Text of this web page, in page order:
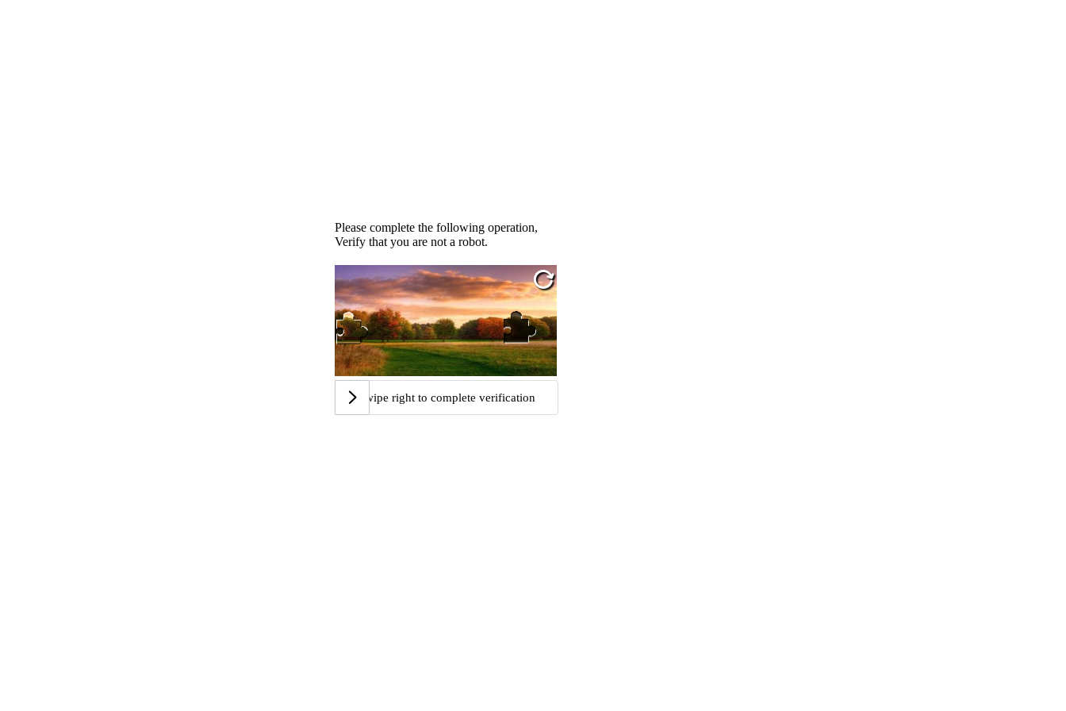
Please complete the following operation,
Verify that you are not a robot.
Swipe right to complete verification